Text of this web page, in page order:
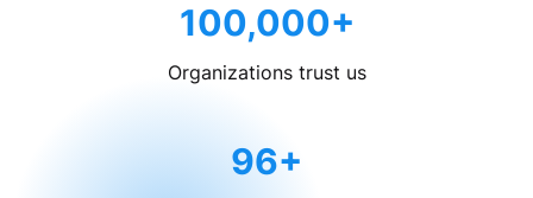
100,000+
Organizations trust us
96+